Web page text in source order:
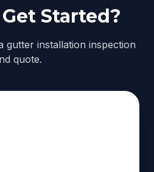
Started?
gutter installation inspection
quote.